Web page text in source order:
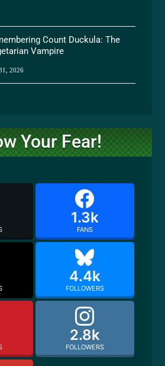
Count Duckula: The
Vampire
2026
Your Fear!
1.3k
FANS
4.4k
FOLLOWERS
2.8k
FOLLOWERS